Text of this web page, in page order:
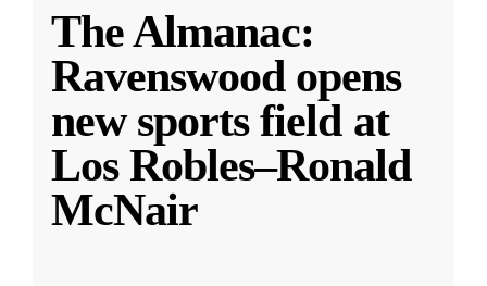
The Almanac:
Ravenswood opens
new sports field at
Los Robles–Ronald
McNair